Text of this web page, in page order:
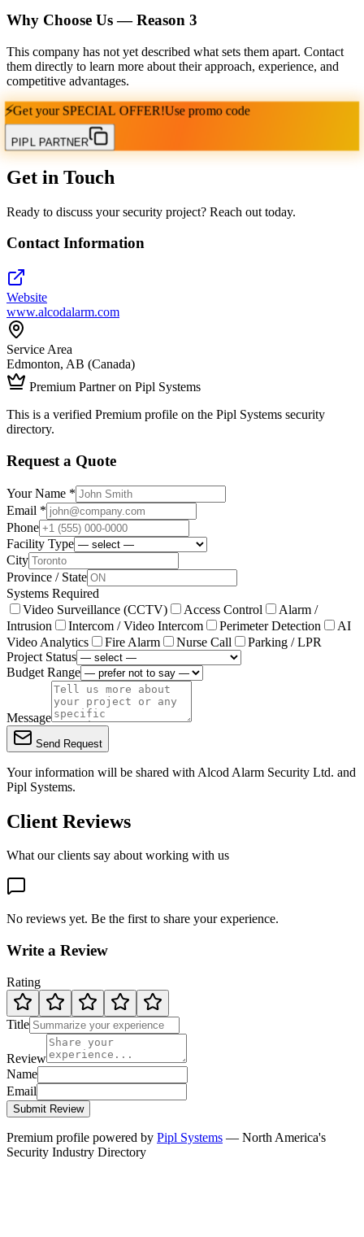
Why Choose Us — Reason 3
This company has not yet described what sets them apart. Contact
them directly to learn more about their approach, experience, and
competitive advantages.
⚡Get your SPECIAL OFFER!Use promo code
PIPL PARTNER
Get in Touch
Ready to discuss your security project? Reach out today.
Contact Information
Website
www.alcodalarm.com
Service Area
Edmonton, AB (Canada)
Premium Partner on Pipl Systems
This is a verified Premium profile on the Pipl Systems security
directory.
Request a Quote
Your Name *
Email *
Phone
Facility Type
City
Province / State
Systems Required
Video Surveillance (CCTV)
Access Control
Alarm /
Intrusion
Intercom / Video Intercom Perimeter Detection
AI
Video Analytics
Fire Alarm Nurse Call
Parking / LPR
Project Status
Budget Range
Message
Send Request
Your information will be shared with Alcod Alarm Security Ltd. and
Pipl Systems.
Client Reviews
What our clients say about working with us
No reviews yet. Be the first to share your experience.
Write a Review
Rating
Title
Review
Name
Email
Submit Review
Premium profile powered by Pipl Systems — North America's
Security Industry Directory